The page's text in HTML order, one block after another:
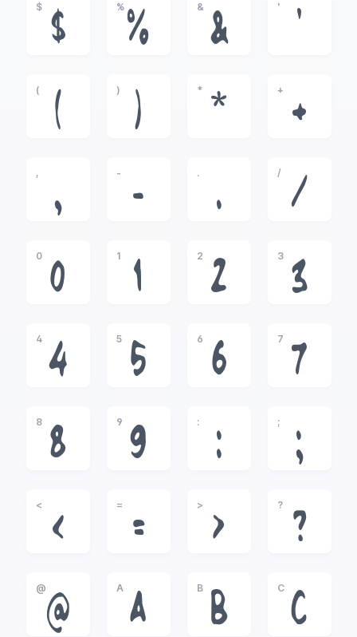
$
$
%
%
&
&
'
'
(
(
)
)
*
*
+
+
,
,
-
-
.
.
/
/
0
0
1
1
2
2
3
3
4
4
5
5
6
6
7
7
8
8
9
9
:
:
;
;
<
<
=
=
>
>
?
?
@
@
A
A
B
B
C
C